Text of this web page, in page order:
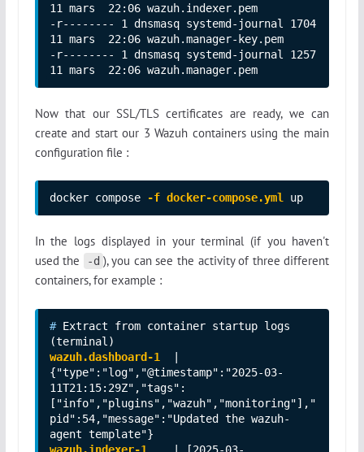
11 mars  22:06 wazuh.indexer.pem
-r-------- 1 dnsmasq systemd-journal 1704
11 mars  22:06 wazuh.manager-key.pem
-r-------- 1 dnsmasq systemd-journal 1257
11 mars  22:06 wazuh.manager.pem
Now that our SSL/TLS certificates are ready, we can
create and start our 3 Wazuh containers using the main
configuration file :
docker compose -f docker-compose.yml up
In the logs displayed in your terminal (if you haven't
used the
-d ), you can see the activity of three different
containers, for example :
# Extract from container startup logs
wazuh.dashboard-1
{"type":"log","@timestamp":"2025-03-
11T21:15:29Z","tags":
["info","plugins","wazuh","monitoring"],"
pid":54,"message":"Updated the wazuh-
wazuh.indexer-1
   | [2025-03-